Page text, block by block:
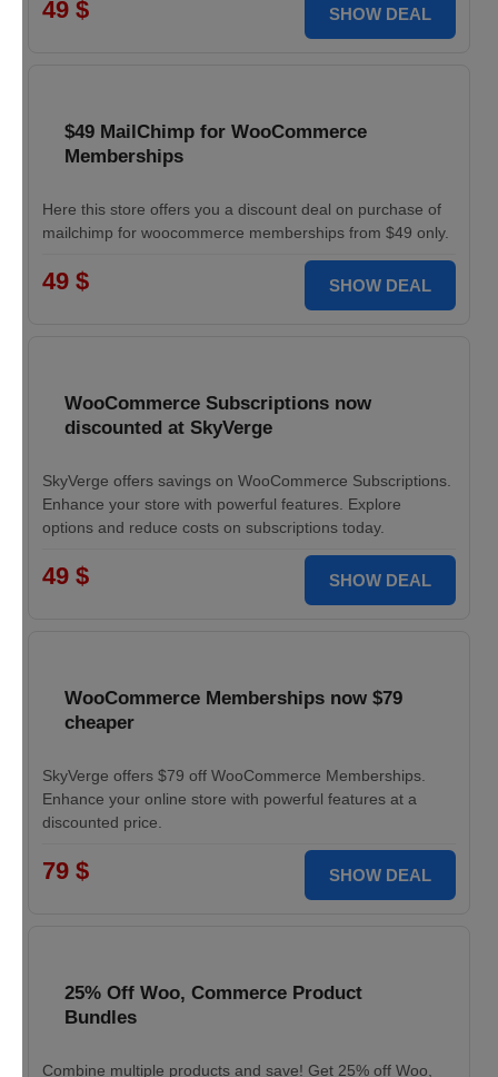
49 $ SHOW DEAL
$49 MailChimp for WooCommerce
Memberships
Here this store offers you a discount deal on purchase of
mailchimp for woocommerce memberships from $49 only.
49 $ SHOW DEAL
WooCommerce Subscriptions now
discounted at SkyVerge
SkyVerge offers savings on WooCommerce Subscriptions.
Enhance your store with powerful features. Explore
options and reduce costs on subscriptions today.
49 $ SHOW DEAL
WooCommerce Memberships now $79
cheaper
SkyVerge offers $79 off WooCommerce Memberships.
Enhance your online store with powerful features at a
discounted price.
79 $ SHOW DEAL
25% Off Woo, Commerce Product
Bundles
Combine multiple products and save! Get 25% off Woo,